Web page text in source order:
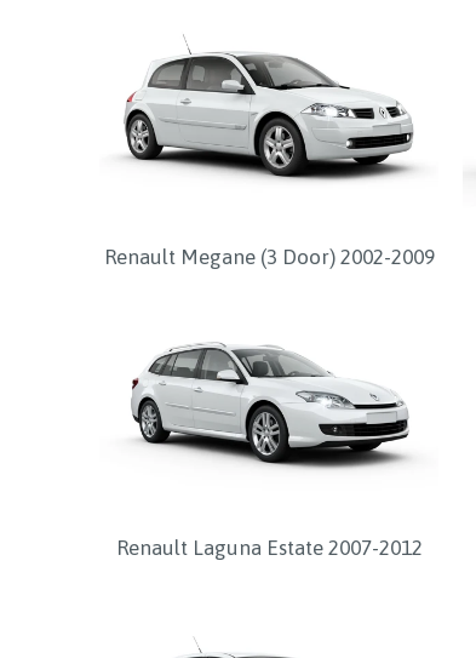
Renault Megane (3 Door) 2002-2009
Renault Laguna Estate 2007-2012